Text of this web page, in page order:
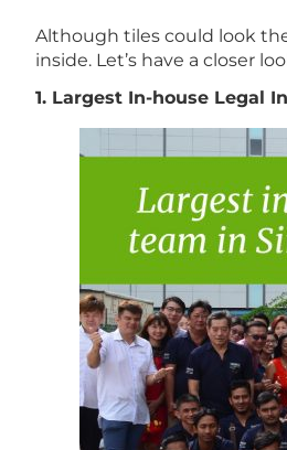
Although tiles could look
inside. Let’s have a closer
1. Largest In-house Legal